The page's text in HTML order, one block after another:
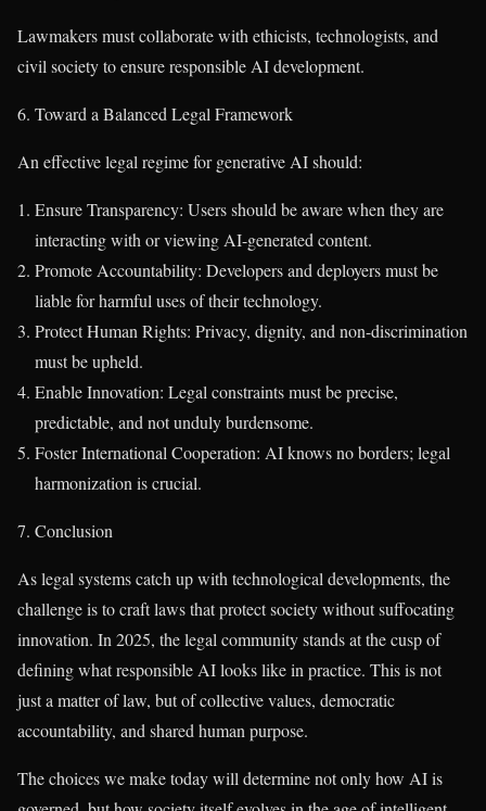
Lawmakers must collaborate with ethicists, technologists, and
civil society to ensure responsible AI development.
6. Toward a Balanced Legal Framework
An effective legal regime for generative AI should:
Ensure Transparency: Users should be aware when they are
interacting with or viewing AI-generated content.
Promote Accountability: Developers and deployers must be
liable for harmful uses of their technology.
Protect Human Rights: Privacy, dignity, and non-discrimination
must be upheld.
Enable Innovation: Legal constraints must be precise,
predictable, and not unduly burdensome.
Foster International Cooperation: AI knows no borders; legal
harmonization is crucial.
7. Conclusion
As legal systems catch up with technological developments, the
challenge is to craft laws that protect society without suffocating
innovation. In 2025, the legal community stands at the cusp of
defining what responsible AI looks like in practice. This is not
just a matter of law, but of collective values, democratic
accountability, and shared human purpose.
The choices we make today will determine not only how AI is